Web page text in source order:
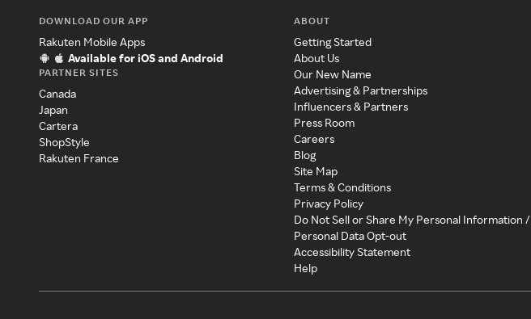
DOWNLOAD OUR APP
Rakuten Mobile Apps
Available for iOS and Android
PARTNER SITES
Canada
Japan
Cartera
ShopStyle
Rakuten France
ABOUT
Getting Started
About Us
Our New Name
Advertising & Partnerships
Influencers & Partners
Press Room
Careers
Blog
Site Map
Terms & Conditions
Privacy Policy
Do Not Sell or Share My Personal Information /
Personal Data Opt-out
Accessibility Statement
Help